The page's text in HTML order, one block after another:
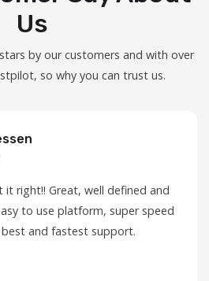
Us
by our customers and with over
so why you can trust us.
it right!! Great, well defined and
to use platform, super speed
and fastest support.